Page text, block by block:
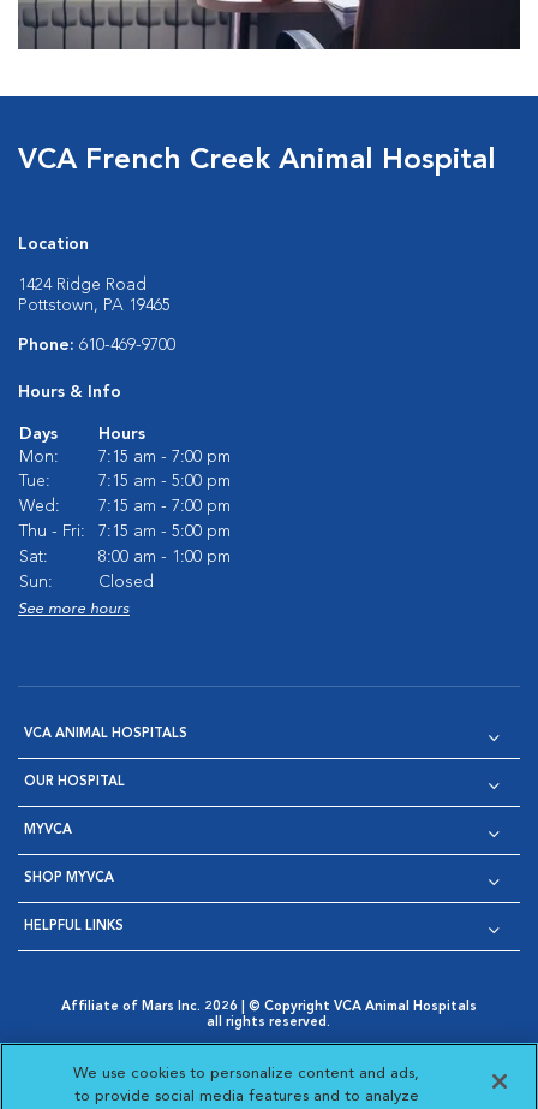
VCA French Creek Animal Hospital
Location
1424 Ridge Road
Pottstown, PA 19465
Phone: 610-469-9700
Hours & Info
Days
Hours
Mon:
7:15 am - 7:00 pm
Tue:
7:15 am - 5:00 pm
Wed:
7:15 am - 7:00 pm
Thu - Fri:
7:15 am - 5:00 pm
Sat:
8:00 am - 1:00 pm
Sun:
Closed
See more hours
VCA ANIMAL HOSPITALS
OUR HOSPITAL
MYVCA
SHOP MYVCA
HELPFUL LINKS
Affiliate of Mars Inc. 2026 | © Copyright VCA Animal Hospitals
all rights reserved.
Opens in New Window
AdChoices
Opens in New Window
|
Cookie Notice
Opens in New Window
Cookies Settings
Your Privacy Choices
Opens in New Window
We use cookies to personalize content and ads,
to provide social media features and to analyze